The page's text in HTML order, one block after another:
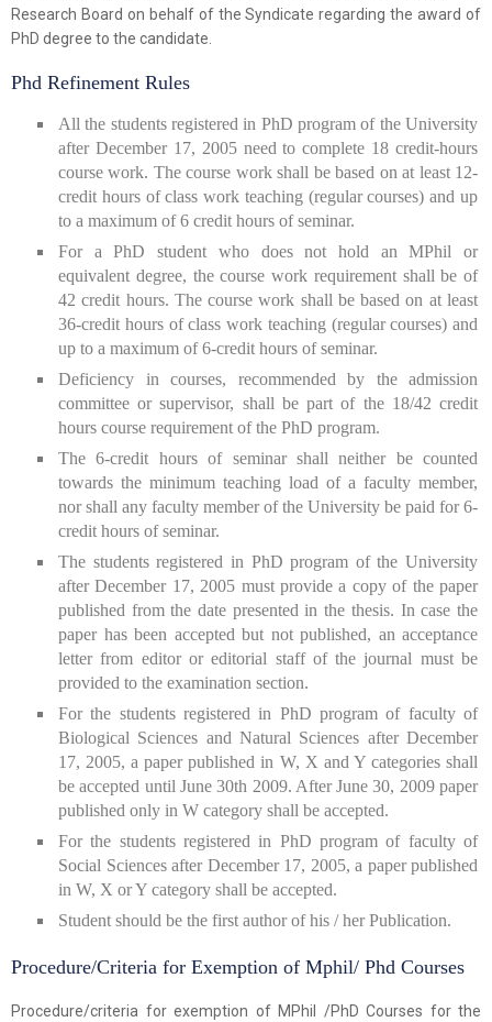
Research Board on behalf of the Syndicate regarding the award of
PhD degree to the candidate.
Phd Refinement Rules
All the students registered in PhD program of the University
after December 17, 2005 need to complete 18 credit-hours
course work. The course work shall be based on at least 12-
credit hours of class work teaching (regular courses) and up
to a maximum of 6 credit hours of seminar.
For a PhD student who does not hold an MPhil or
equivalent degree, the course work requirement shall be of
42 credit hours. The course work shall be based on at least
36-credit hours of class work teaching (regular courses) and
up to a maximum of 6-credit hours of seminar.
Deficiency in courses, recommended by the admission
committee or supervisor, shall be part of the 18/42 credit
hours course requirement of the PhD program.
The 6-credit hours of seminar shall neither be counted
towards the minimum teaching load of a faculty member,
nor shall any faculty member of the University be paid for 6-
credit hours of seminar.
The students registered in PhD program of the University
after December 17, 2005 must provide a copy of the paper
published from the date presented in the thesis. In case the
paper has been accepted but not published, an acceptance
letter from editor or editorial staff of the journal must be
provided to the examination section.
For the students registered in PhD program of faculty of
Biological Sciences and Natural Sciences after December
17, 2005, a paper published in W, X and Y categories shall
be accepted until June 30th 2009. After June 30, 2009 paper
published only in W category shall be accepted.
For the students registered in PhD program of faculty of
Social Sciences after December 17, 2005, a paper published
in W, X or Y category shall be accepted.
Student should be the first author of his / her Publication.
Procedure/Criteria for Exemption of Mphil/ Phd Courses
Procedure/criteria for exemption of MPhil /PhD Courses for the